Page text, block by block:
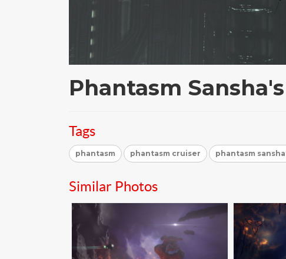
Phantasm
Tags
phantasm phantasm cruiser phantasm
Similar Photos